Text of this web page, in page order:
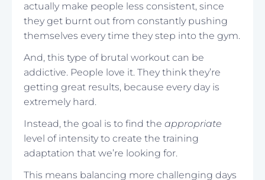
actually make people less consistent, since
they get burnt out from constantly pushing
themselves every time they step into the gym.
And, this type of brutal workout can be
addictive. People love it. They think they’re
getting great results, because every day is
extremely hard.
Instead, the goal is to find theappropriate
level of intensity to create the training
adaptation that we’re looking for.
This means balancing more challenging days